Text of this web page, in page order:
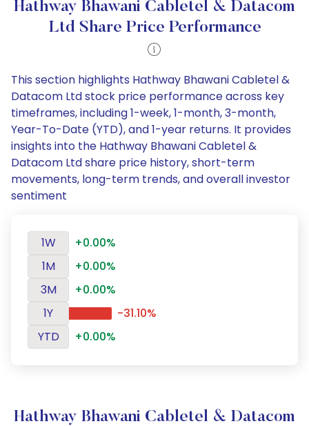
Hathway Bhawani Cabletel & Datacom
Ltd Share Price Performance
This section highlights Hathway Bhawani Cabletel &
Datacom Ltd stock price performance across key
timeframes, including 1-week, 1-month, 3-month,
Year-To-Date (YTD), and 1-year returns. It provides
insights into the Hathway Bhawani Cabletel &
Datacom Ltd share price history, short-term
movements, long-term trends, and overall investor
sentiment
1W
+0.00%
1M
+0.00%
3M
+0.00%
1Y
-31.10%
YTD
+0.00%
Hathway Bhawani Cabletel & Datacom